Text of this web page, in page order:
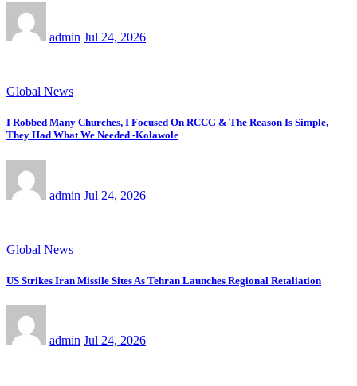
admin Jul 24, 2026
Global News
I Robbed Many Churches, I Focused On RCCG & The Reason Is Simple,
They Had What We Needed -Kolawole
admin Jul 24, 2026
Global News
US Strikes Iran Missile Sites As Tehran Launches Regional Retaliation
admin Jul 24, 2026